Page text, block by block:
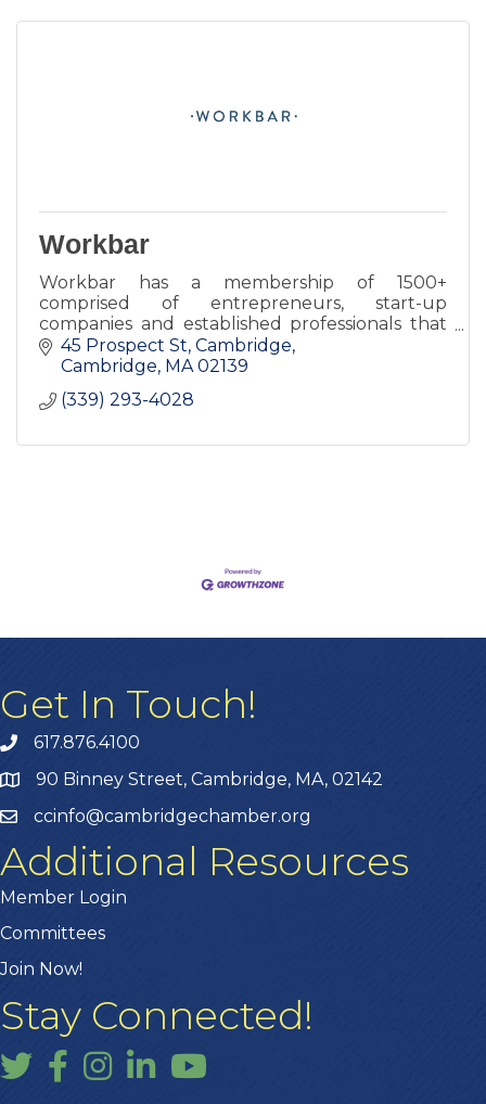
Workbar
Workbar has a membership of 1500+
comprised of entrepreneurs, start-up
companies and established professionals that
benefit from a connection to Workbar's
community.
45 Prospect St, Cambridge
Cambridge MA 02139
(339) 293-4028
Get In Touch!
617.876.4100
90 Binney Street, Cambridge, MA, 02142
ccinfo@cambridgechamber.org
Additional Resources
Member Login
Committees
Join Now!
Stay Connected!
TwitterFacebook
InstagramLinkedInYouTube